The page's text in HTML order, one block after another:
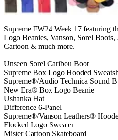
Supreme FW24 Week 17 featuring
Logo Beanies, Vanson, Sorel
Cartoon & much more.
Unseen Sorel Caribou Boot
Supreme Box Logo Hooded
Supreme®/Audio Technica Sound
New Era® Box Logo Beanie
Ushanka Hat
Difference 6-Panel
Supreme®/Vanson Leathers®
Flocked Logo Sweater
Mister Cartoon Skateboard